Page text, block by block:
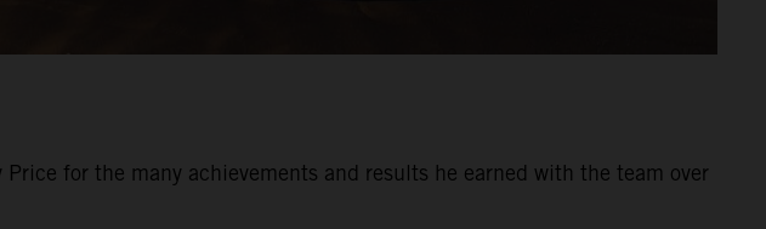
for the many achievements and results he earned with the team over